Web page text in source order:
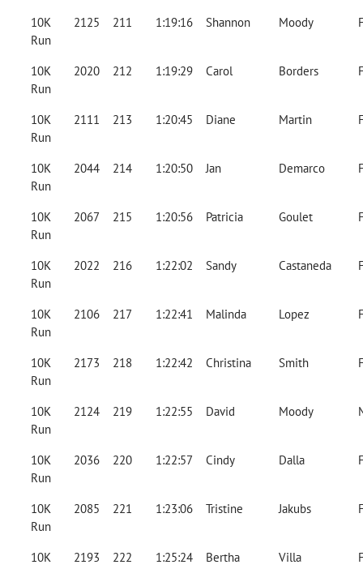
10K
Run
2125 211 1:19:16 Shannon Moody
10K
Run
2020 212 1:19:29 Carol Borders
10K
Run
2111 213 1:20:45 Diane Martin
10K
Run
2044 214 1:20:50 Jan Demarco
10K
Run
2067 215 1:20:56 Patricia Goulet
10K
Run
2022 216 1:22:02 Sandy Castaneda
10K
Run
2106 217 1:22:41 Malinda Lopez
10K
Run
2173 218 1:22:42 Christina Smith
10K
Run
2124 219 1:22:55 David Moody
10K
Run
2036 220 1:22:57 Cindy Dalla
10K
Run
2085 221 1:23:06 Tristine Jakubs
10K
2193 222 1:25:24 Bertha Villa